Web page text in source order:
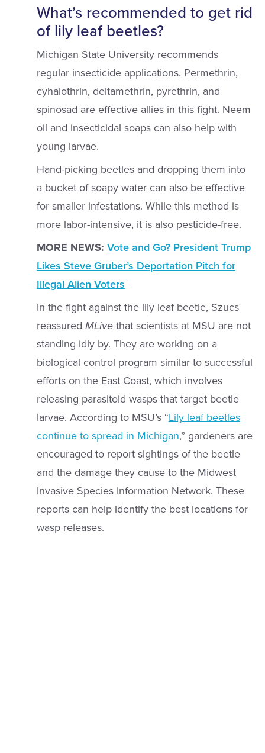
What’s recommended to get rid
of lily leaf beetles?
Michigan State University recommends
regular insecticide applications. Permethrin,
cyhalothrin, deltamethrin, pyrethrin, and
spinosad are effective allies in this fight. Neem
oil and insecticidal soaps can also help with
young larvae.
Hand-picking beetles and dropping them into
a bucket of soapy water can also be effective
for smaller infestations. While this method is
more labor-intensive, it is also pesticide-free.
MORE NEWS: Vote and Go? President Trump
Likes Steve Gruber’s Deportation Pitch for
Illegal Alien Voters
In the fight against the lily leaf beetle, Szucs
reassured MLivethat scientists at MSU are not
standing idly by. They are working on a
biological control program similar to successful
efforts on the East Coast, which involves
releasing parasitoid wasps that target beetle
larvae. According to MSU’s “Lily leaf beetles
continue to spread in Michigan,” gardeners are
encouraged to report sightings of the beetle
and the damage they cause to the Midwest
Invasive Species Information Network. These
reports can help identify the best locations for
wasp releases.